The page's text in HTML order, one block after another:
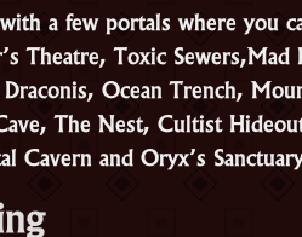
a few portals where you
Theatre, Toxic
Ocean Trench,
The Nest, Cultist
Cavern and Oryx’s